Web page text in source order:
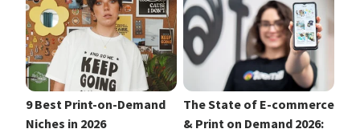
9 Best Print-on-Demand
Niches in 2026
The State of E-commerce
& Print on Demand 2026: